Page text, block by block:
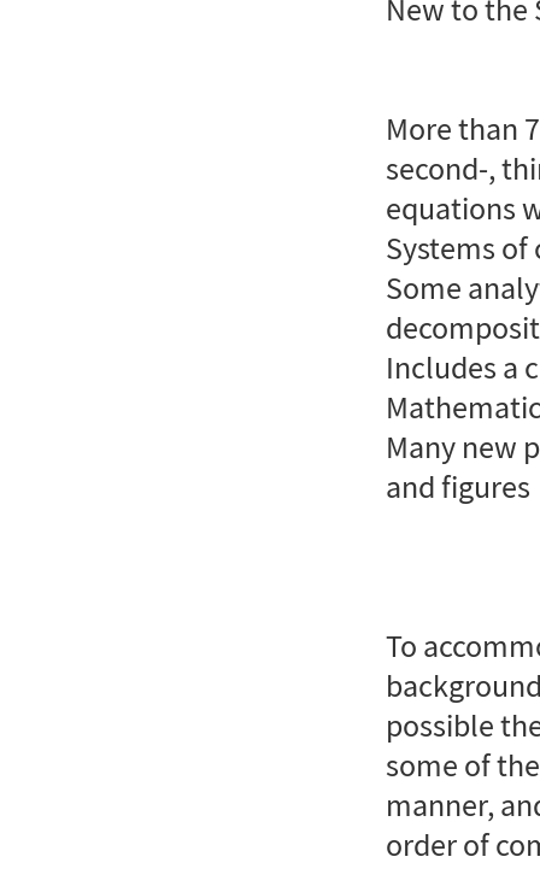
New to the
More than
second-,
equations
Systems
Some
Includes a
Many new
and figures
To
possible
some of
manner,
order of